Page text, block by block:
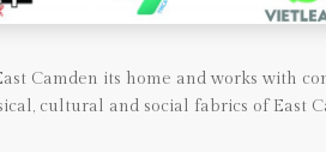
Camden its home and works with
cultural and social fabrics of East